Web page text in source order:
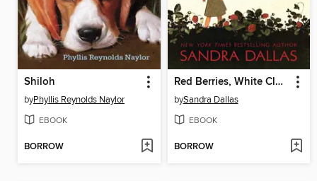
Shiloh
byPhyllis Reynolds Naylor
EBOOK
BORROW
Red Berries, White Clouds, Blue Sky
bySandra Dallas
EBOOK
BORROW